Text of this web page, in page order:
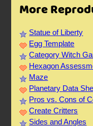
More
Statue of Liberty
Egg Template
Category Witch
Hexagon
Maze
Planetary Data
Pros vs. Cons of
Create Critters
Sides and Angles